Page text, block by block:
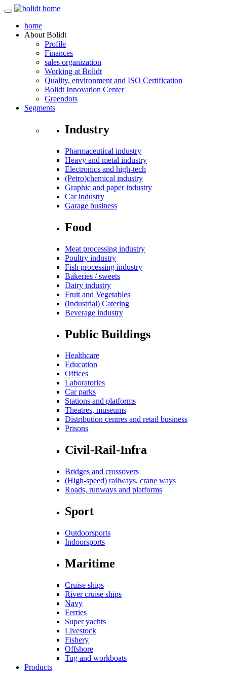
home
About Bolidt
Profile
Finances
sales organization
Working at Bolidt
Quality, environment and ISO Certification
Bolidt Innovation Center
Greendots
Segments
Industry
Pharmaceutical industry
Heavy and metal industry
Electronics and high-tech
(Petro)chemical industry
Graphic and paper industry
Car industry
Garage business
Food
Meat processing industry
Poultry industry
Fish processing industry
Bakeries / sweets
Dairy industry
Fruit and Vegetables
(Industrial) Catering
Beverage industry
Public Buildings
Healthcare
Education
Offices
Laboratories
Car parks
Stations and platforms
Theatres, museums
Distribution centres and retail business
Prisons
Civil-Rail-Infra
Bridges and crossovers
(High-speed) railways, crane ways
Roads, runways and platforms
Sport
Outdoorsports
Indoorsports
Maritime
Cruise ships
River cruise ships
Navy
Ferries
Super yachts
Livestock
Fishery
Offshore
Tug and workboats
Products